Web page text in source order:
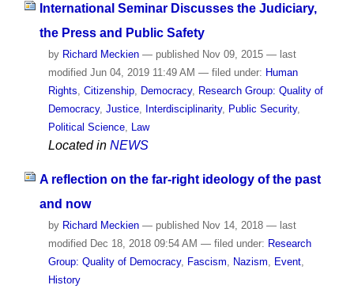
International Seminar Discusses the Judiciary,
the Press and Public Safety
by Richard Meckien — published Nov 09, 2015 — last
modified Jun 04, 2019 11:49 AM — filed under: Human
Rights Citizenship, Democracy, Research Group: Quality of
Democracy, Justice, Interdisciplinarity, Public Security,
Political Science, Law
Located in NEWS
A reflection on the far-right ideology of the past
and now
by Richard Meckien — publishedNov 14, 2018 — last
modifiedDec 18, 2018 09:54 AM — filed under: Research
Group: Quality of Democracy, Fascism Nazism Event,
History